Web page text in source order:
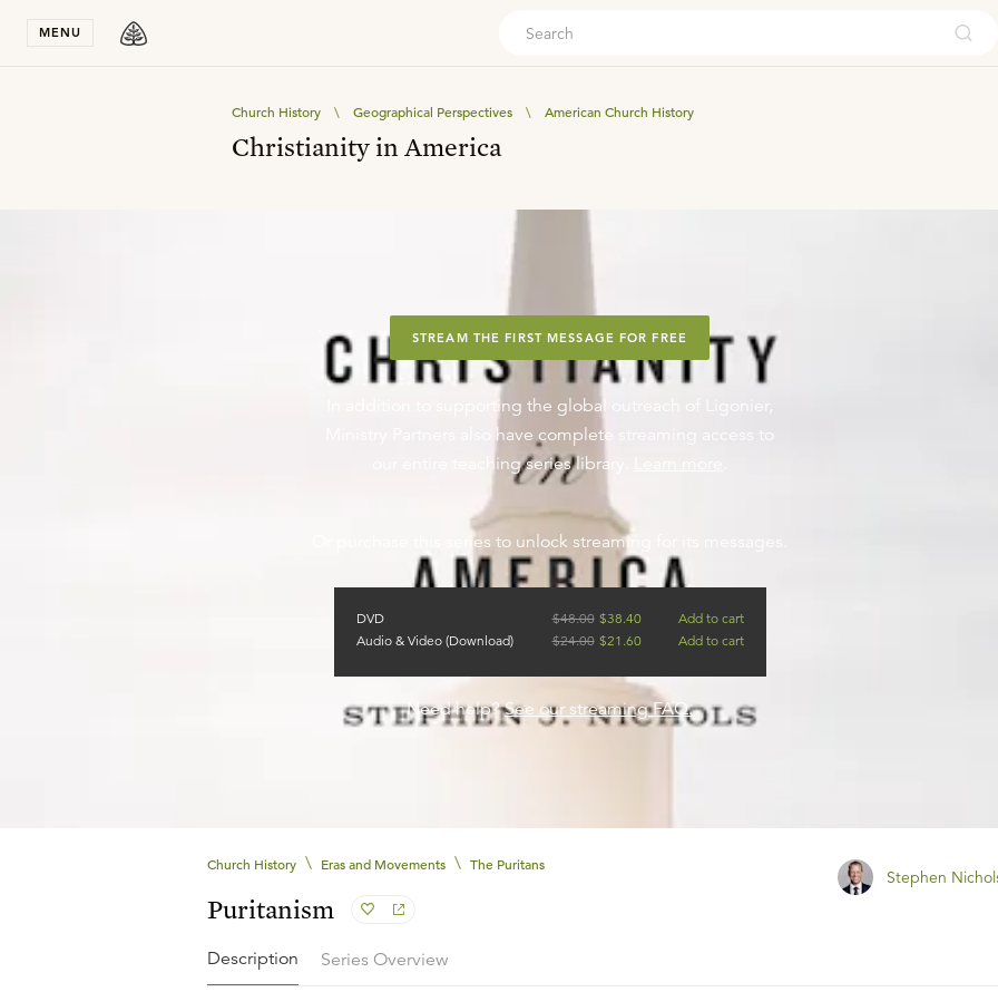
MENU
Church History \ Geographical Perspectives \ American Church History
Christianity in America
STREAM THE FIRST MESSAGE FOR FREE
In addition to supporting the global outreach of Ligonier,
Ministry Partners also have complete streaming access to
our entire teaching series library.
Or purchase this series to unlock streaming for its messages.
DVD $48.00 $38.40
Add to cart
Audio & Video (Download)
$24.00 $21.60 Add to cart
Need help? See our streaming FAQ.
Church History \ Eras and Movements \ The Puritans
Puritanism
Stephen
Description Series Overview